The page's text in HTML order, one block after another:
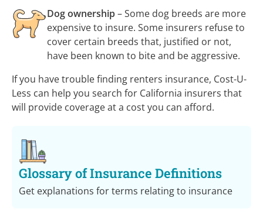
Dog ownership– Some dog breeds are more
expensive to insure. Some insurers refuse to
cover certain breeds that, justified or not,
have been known to bite and be aggressive.
If you have trouble finding renters insurance, Cost-U-
Less can help you search for California insurers that
will provide coverage at a cost you can afford.
Glossary of Insurance Definitions
Get explanations for terms relating to insurance